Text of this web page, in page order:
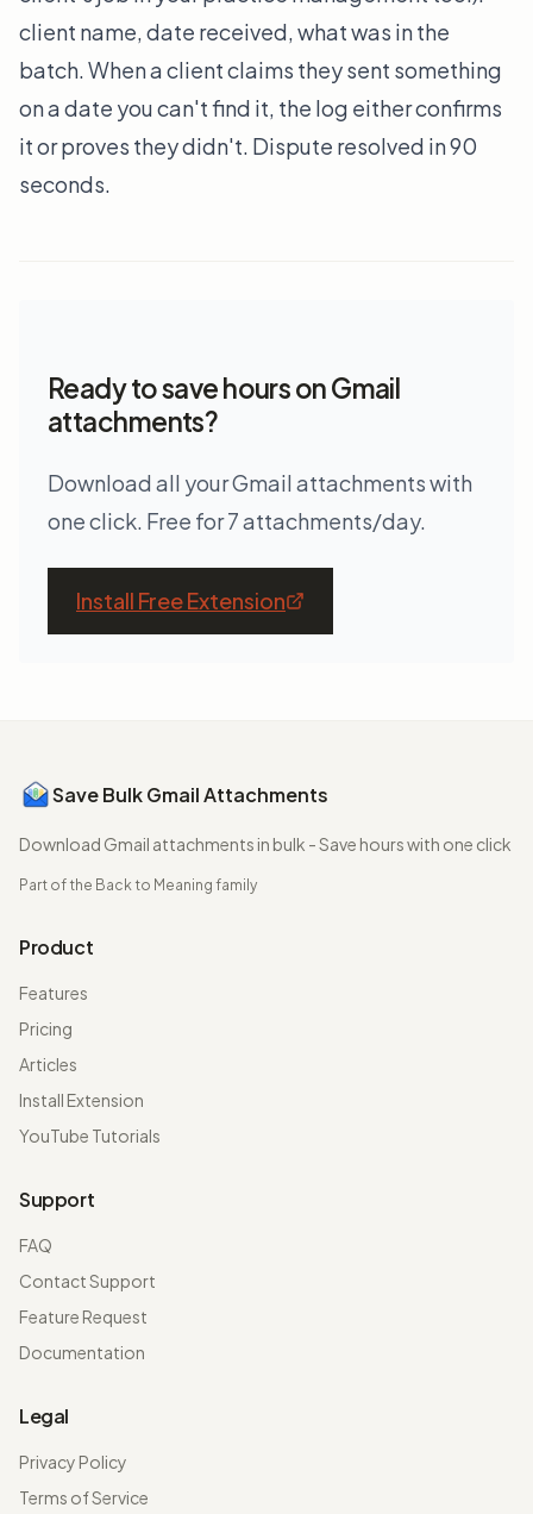
client name, date received, what was in the
batch. When a client claims they sent something
on a date you can't find it, the log either confirms
it or proves they didn't. Dispute resolved in 90
seconds.
Ready to save hours on Gmail
attachments?
Download all your Gmail attachments with
one click. Free for 7 attachments/day.
Install Free Extension
Save Bulk Gmail Attachments
Download Gmail attachments in bulk - Save hours with one click
Part of the Back to Meaning family
Product
Features
Pricing
Articles
Install Extension
YouTube Tutorials
Support
FAQ
Contact Support
Feature Request
Documentation
Legal
Privacy Policy
Terms of Service